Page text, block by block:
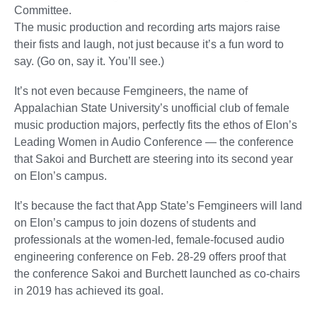
Committee.
The music production and recording arts majors raise
their fists and laugh, not just because it’s a fun word to
say. (Go on, say it. You’ll see.)
It’s not even because Femgineers, the name of
Appalachian State University’s unofficial club of female
music production majors, perfectly fits the ethos of Elon’s
Leading Women in Audio Conference — the conference
that Sakoi and Burchett are steering into its second year
on Elon’s campus.
It’s because the fact that App State’s Femgineers will land
on Elon’s campus to join dozens of students and
professionals at the women-led, female-focused audio
engineering conference on Feb. 28-29 offers proof that
the conference Sakoi and Burchett launched as co-chairs
in 2019 has achieved its goal.